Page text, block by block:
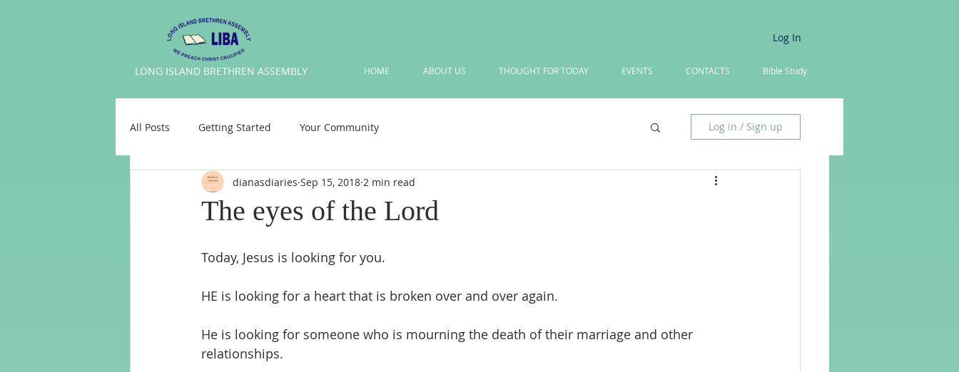
LONG ISLAND BRETHREN ASSEMBLY
Log In
HOME ABOUT US THOUGHT FOR TODAY EVENTS CONTACTS Bible Study
All Posts Getting Started Your Community Log in / Sign up
The eyes of the Lord
dianasdiaries Sep 15, 2018 2 min read
Today, Jesus is looking for you.
HE is looking for a heart that is broken over and over again.
He is looking for someone who is mourning the death of their marriage and other
relationships.